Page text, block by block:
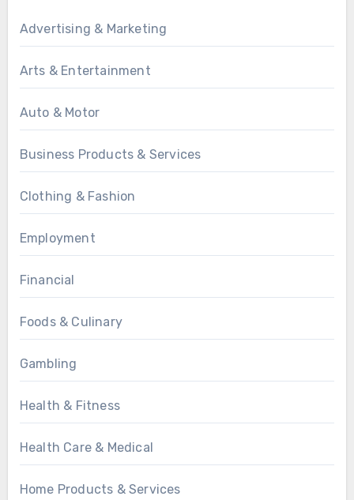
Advertising & Marketing
Arts & Entertainment
Auto & Motor
Business Products & Services
Clothing & Fashion
Employment
Financial
Foods & Culinary
Gambling
Health & Fitness
Health Care & Medical
Home Products & Services